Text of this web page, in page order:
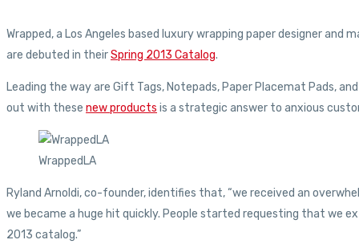
Wrapped, a Los Angeles based luxury wrapping paper designer
are debuted in theirSpring 2013 Catalog.
Leading the way are Gift Tags, Notepads, Paper Placemat Pads,
out with these new products is a strategic answer to anxious
WrappedLA
Ryland Arnoldi, co-founder, identifies that, “we received an
we became a huge hit quickly. People started requesting that we
2013 catalog.”